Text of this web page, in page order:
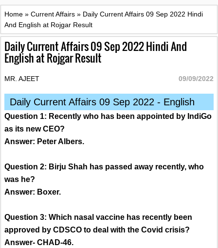
Home » Current Affairs » Daily Current Affairs 09 Sep 2022 Hindi
And English at Rojgar Result
Daily Current Affairs 09 Sep 2022 Hindi And
English at Rojgar Result
MR. AJEET 09/09/2022
Daily Current Affairs 09 Sep 2022 - English
Question 1: Recently who has been appointed by IndiGo
as its new CEO?
Answer: Peter Albers.
Question 2: Birju Shah has passed away recently, who
was he?
Answer: Boxer.
Question 3: Which nasal vaccine has recently been
approved by CDSCO to deal with the Covid crisis?
Answer- CHAD-46.